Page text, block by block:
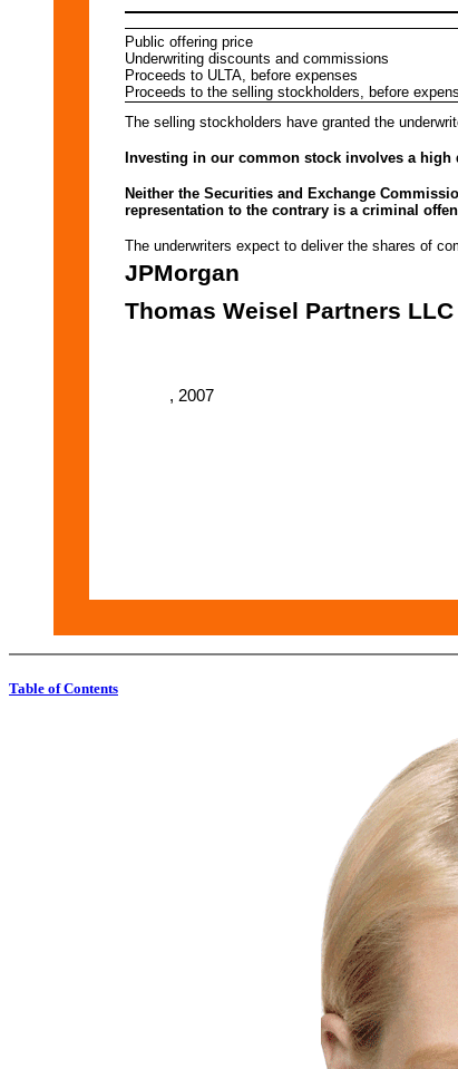
Public offering price
Underwriting discounts and commissions
Proceeds to ULTA, before expenses
Proceeds to the selling stockholders, before
The selling stockholders have granted the
Investing in our common stock involves a
Neither the Securities and Exchange
representation to the contrary is a criminal
The underwriters expect to deliver the shares
JPMorgan
Thomas Weisel Partners LLC
, 2007
Table of Contents